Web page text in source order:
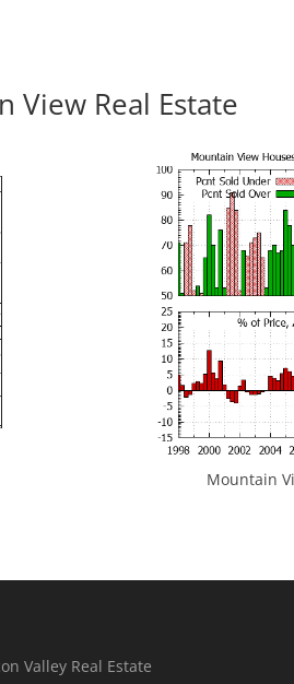
View Real Estate
Mountain
Valley Real Estate